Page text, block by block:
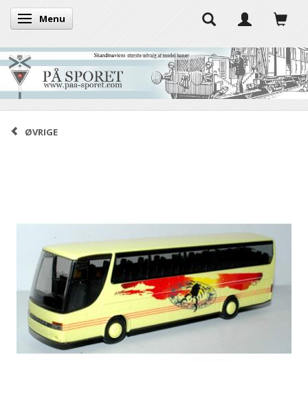
Toggle navigation
Menu
ØVRIGE